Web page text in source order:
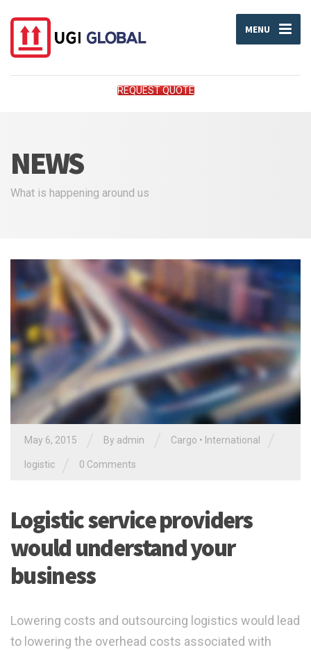
MENU
REQUEST QUOTE
NEWS
What is happening around us
May 6, 2015 By admin Cargo • International
logistic 0 Comments
Logistic service providers
would understand your
business
Lowering costs and outsourcing logistics would lead
to lowering the overhead costs associated with